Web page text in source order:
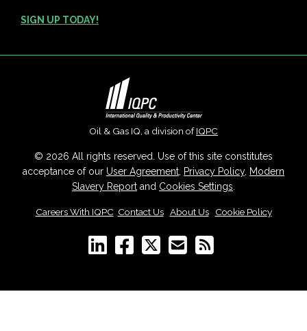
SIGN UP TODAY!
Oil & Gas IQ, a division ofIQPC
© 2026 All rights reserved. Use of this site constitutes
acceptance of our User Agreement Privacy Policy, Modern
Slavery Report and Cookies Settings
Careers With IQPC Contact Us| About Us| Cookie Policy